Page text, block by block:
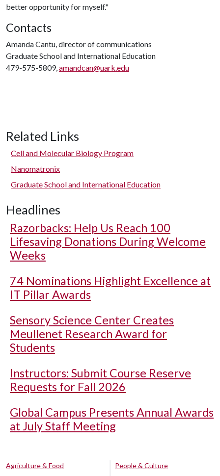
better opportunity for myself."
Contacts
Amanda Cantu, director of communications
Graduate School and International Education
479-575-5809,amandcan@uark.edu
Related Links
Cell and Molecular Biology Program
Nanomatronix
Graduate School and International Education
Headlines
Razorbacks: Help Us Reach 100
Lifesaving Donations During Welcome
Weeks
74 Nominations Highlight Excellence at
IT Pillar Awards
Sensory Science Center Creates
Meullenet Research Award for
Students
Instructors: Submit Course Reserve
Requests for Fall 2026
Global Campus Presents Annual Awards
at July Staff Meeting
Agriculture & Food
People & Culture